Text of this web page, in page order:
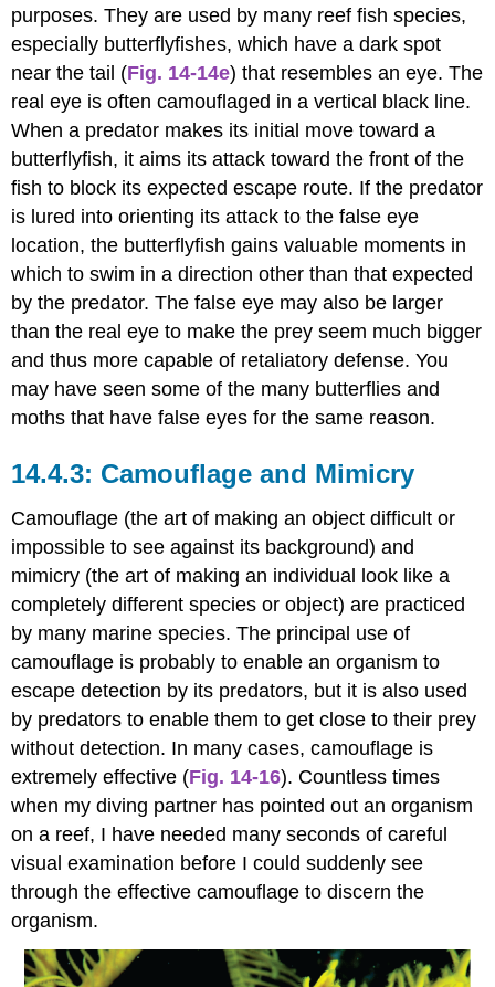
purposes. They are used by many reef fish species,
especially butterflyfishes, which have a dark spot
near the tail (Fig. 14-14e) that resembles an eye. The
real eye is often camouflaged in a vertical black line.
When a predator makes its initial move toward a
butterflyfish, it aims its attack toward the front of the
fish to block its expected escape route. If the predator
is lured into orienting its attack to the false eye
location, the butterflyfish gains valuable moments in
which to swim in a direction other than that expected
by the predator. The false eye may also be larger
than the real eye to make the prey seem much bigger
and thus more capable of retaliatory defense. You
may have seen some of the many butterflies and
moths that have false eyes for the same reason.
Camouflage and Mimicry
Camouflage (the art of making an object difficult or
impossible to see against its background) and
mimicry (the art of making an individual look like a
completely different species or object) are practiced
by many marine species. The principal use of
camouflage is probably to enable an organism to
escape detection by its predators, but it is also used
by predators to enable them to get close to their prey
without detection. In many cases, camouflage is
extremely effective (Fig. 14-16). Countless times
when my diving partner has pointed out an organism
on a reef, I have needed many seconds of careful
visual examination before I could suddenly see
through the effective camouflage to discern the
organism.